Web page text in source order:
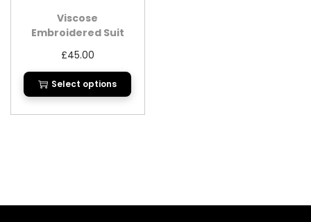
Viscose
Embroidered Suit
£45.00
Select options